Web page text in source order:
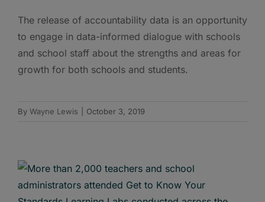
The release of accountability data is an opportunity
to engage in data-informed dialogue with schools
and school staff about the strengths and areas for
growth for both schools and students.
By Wayne Lewis October 3, 2019